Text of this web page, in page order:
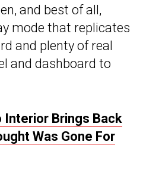
and best of all,
mode that replicates
and plenty of real
and dashboard to
Interior Brings Back
Was Gone For